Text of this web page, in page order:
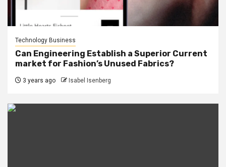
Technology Business
Can Engineering Establish a Superior Current
market for Fashion’s Unused Fabrics?
3 years ago Isabel Isenberg